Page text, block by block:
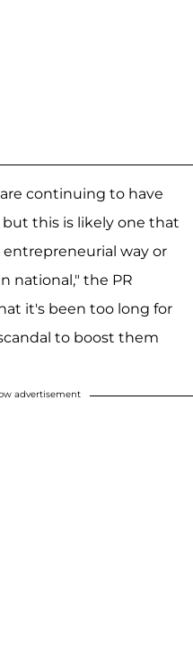
continuing to have
this is likely one that
entrepreneurial way or
national," the PR
it's been too long for
to boost them
advertisement